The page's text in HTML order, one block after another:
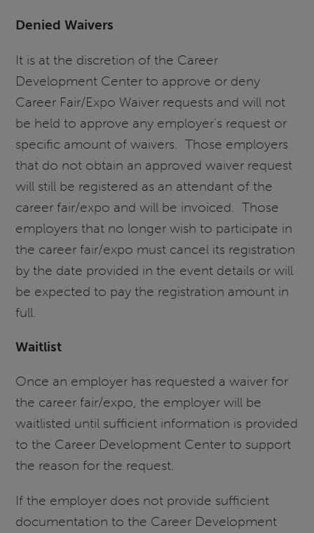
Denied Waivers
It is at the discretion of the Career
Development Center to approve or deny
Career Fair/Expo Waiver requests and will not
be held to approve any employer’s request or
specific amount of waivers. Those employers
that do not obtain an approved waiver request
will still be registered as an attendant of the
career fair/expo and will be invoiced. Those
employers that no longer wish to participate in
the career fair/expo must cancel its registration
by the date provided in the event details or will
be expected to pay the registration amount in
full.
Waitlist
Once an employer has requested a waiver for
the career fair/expo, the employer will be
waitlisted until sufficient information is provided
to the Career Development Center to support
the reason for the request.
If the employer does not provide sufficient
documentation to the Career Development